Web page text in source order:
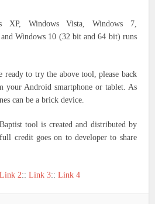
XP, Windows Vista, Windows 7,
Windows 10 (32 bit and 64 bit) runs
ready to try the above tool, please back
your Android smartphone or tablet. As
can be a brick device.
tool is created and distributed by
credit goes on to developer to share
Link 2::Link 3::Link 4